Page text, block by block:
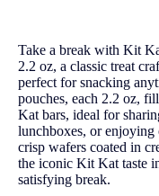
Take a break with Kit
2.2 oz, a classic treat
perfect for snacking
pouches, each 2.2 oz,
Kat bars, ideal for
lunchboxes, or enjoying
crisp wafers coated in
the iconic Kit Kat taste
satisfying break.